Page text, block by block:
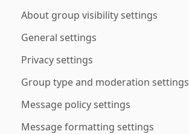
About group visibility settings
General settings
Privacy settings
Group type and moderation settings
Message policy settings
Message formatting settings